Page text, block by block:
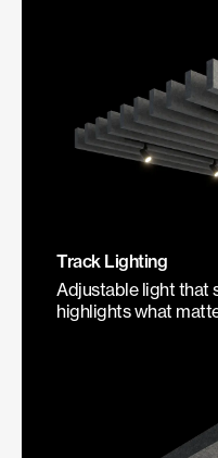
Track Lighting
Adjustable light that
highlights what